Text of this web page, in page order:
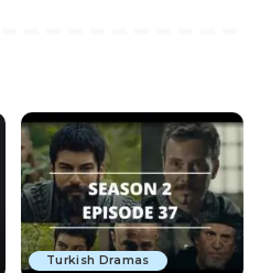
Turkish Dramas